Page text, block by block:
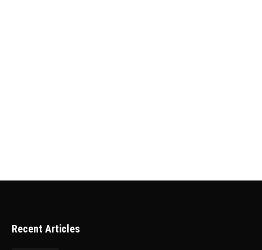
Recent Articles